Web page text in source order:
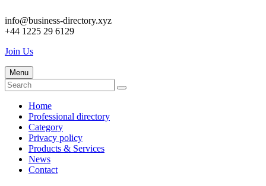
info@business-directory.xyz
+44 1225 29 6129
Join Us
Menu
Home
Professional directory
Category
Privacy policy
Products & Services
News
Contact